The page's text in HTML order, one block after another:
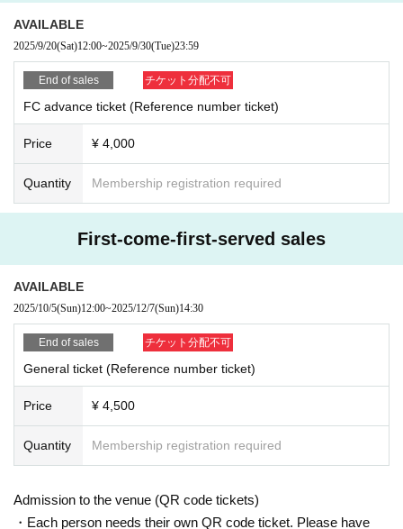
with as little baggage as possible. Thank you for your cooperation.
＿＿＿＿＿＿＿＿＿＿＿＿＿＿＿＿＿＿＿＿＿＿＿
- BayPockets OFFICIAL SNS -
YouTube
▲https://www.youtube.com/@baypockets
X
https://x.com/baypockets_usk
Online Shop
▲https://baypockets.theshop.jp
FANCLUB "Baypoke Harbor"
▲https://www.muevo-com.jp/campaigns/134
Instagram
▲Mitori
https://www.instagram.com/baypockets_pv_mii/
AVAILABLE
2025/9/20(Sat)12:00~2025/9/30(Tue)23:59
End of sales チケット分配不可
FC advance ticket (Reference number ticket)
Price ¥ 4,000
Quantity Membership registration required
First-come-first-served sales
AVAILABLE
2025/10/5(Sun)12:00~2025/12/7(Sun)14:30
End of sales チケット分配不可
General ticket (Reference number ticket)
Price ¥ 4,500
Quantity Membership registration required
Admission to the venue (QR code tickets)
・Each person needs their own QR code ticket. Please have